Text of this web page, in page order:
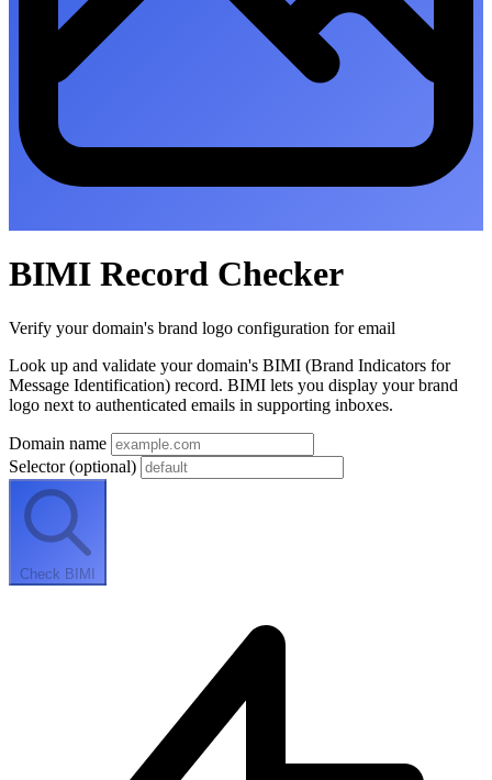
BIMI Record Checker
Verify your domain's brand logo configuration for email
Look up and validate your domain's BIMI (Brand Indicators for
Message Identification) record. BIMI lets you display your brand
logo next to authenticated emails in supporting inboxes.
Domain name
Selector(optional)
Check BIMI